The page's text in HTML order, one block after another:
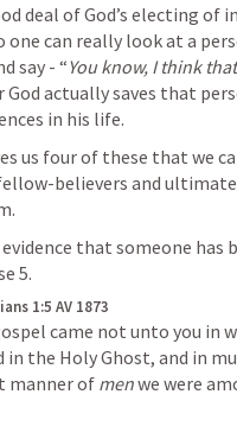
deal of God’s electing of
one can really look at a
say - “You know, I think
God actually saves that
in his life.
us four of these that we
believers and
that someone has
5.
1:5 AV 1873
came not unto you in
in the Holy Ghost, and in
manner of men we were